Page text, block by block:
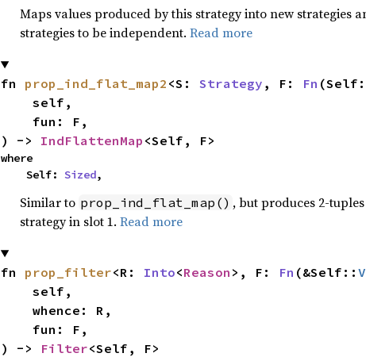
Maps values produced by this strategy into new strategies
strategies to be independent. Read more
fn prop_ind_flat_map2 <S: Strategy , F: Fn
) -> IndFlattenMap <Self, F>
where
    Self:
Sized,
Similar to prop_ind_flat_map() , but produces 2-
strategy in slot 1. Read more
fn prop_filter<R: Into<Reason >, F: Fn (&Self::
) ->
Filter<Self, F>